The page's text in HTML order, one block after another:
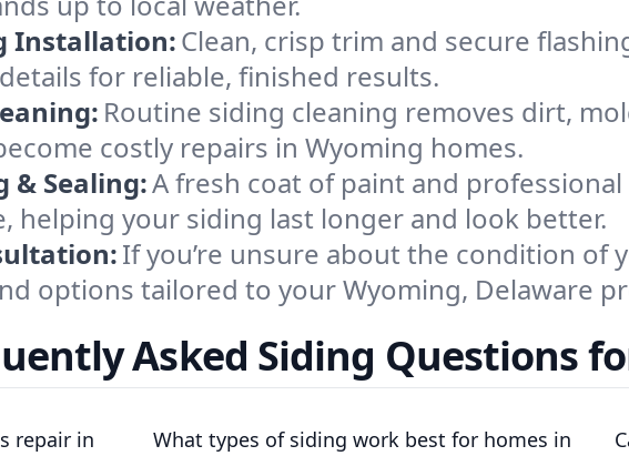
Installation:Clean, crisp trim and secure
for reliable, finished results.
Routine siding cleaning removes dirt,
costly repairs in Wyoming homes.
& Sealing:A fresh coat of paint and
helping your siding last longer and look better.
If you’re unsure about the condition of
options tailored to your Wyoming, Delaware
Asked Siding Questions
repair in
What types of siding work best for homes in